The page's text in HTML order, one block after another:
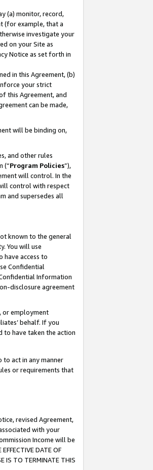
(a) monitor, record,
(for example, that a
investigate your
on your Site as
Notice as set forth in
in this Agreement, (b)
your strict
this Agreement, and
can be made,
will be binding on,
and other rules
(“Program Policies”),
will control. In the
control with respect
and supersedes all
known to the general
You will use
access to
Confidential
Information
disclosure agreement
or employment
behalf. If you
to have taken the action
act in any manner
or requirements that
revised Agreement,
with your
Income will be
DATE OF
IS TO TERMINATE THIS